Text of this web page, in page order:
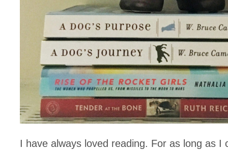
I have always loved reading. For as long as I